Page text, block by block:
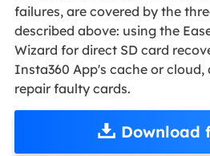
failures, are covered by the
described above: using the
Wizard for direct SD card
Insta360 App's cache or cloud,
repair faulty cards.
Download